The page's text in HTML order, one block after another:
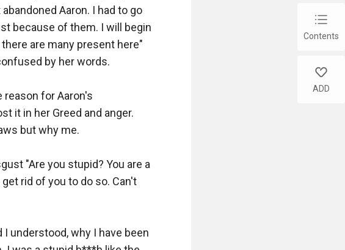
Aaron. I had to go
because of them. I will begin
are many present here"
by her words.
reason for Aaron's
it in her Greed and anger.
but why me.
"Are you stupid? You are a
rid of you to do so. Can't
understood, why I have been
chap_list
Contents
like
ADD